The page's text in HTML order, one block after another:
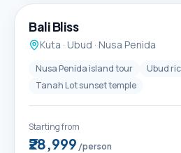
Popular
Bali Bliss
Kuta · Ubud · Nusa Penida
Nusa Penida island tour
Ubud
Tanah Lot sunset temple
Starting from
₹28,999 /person